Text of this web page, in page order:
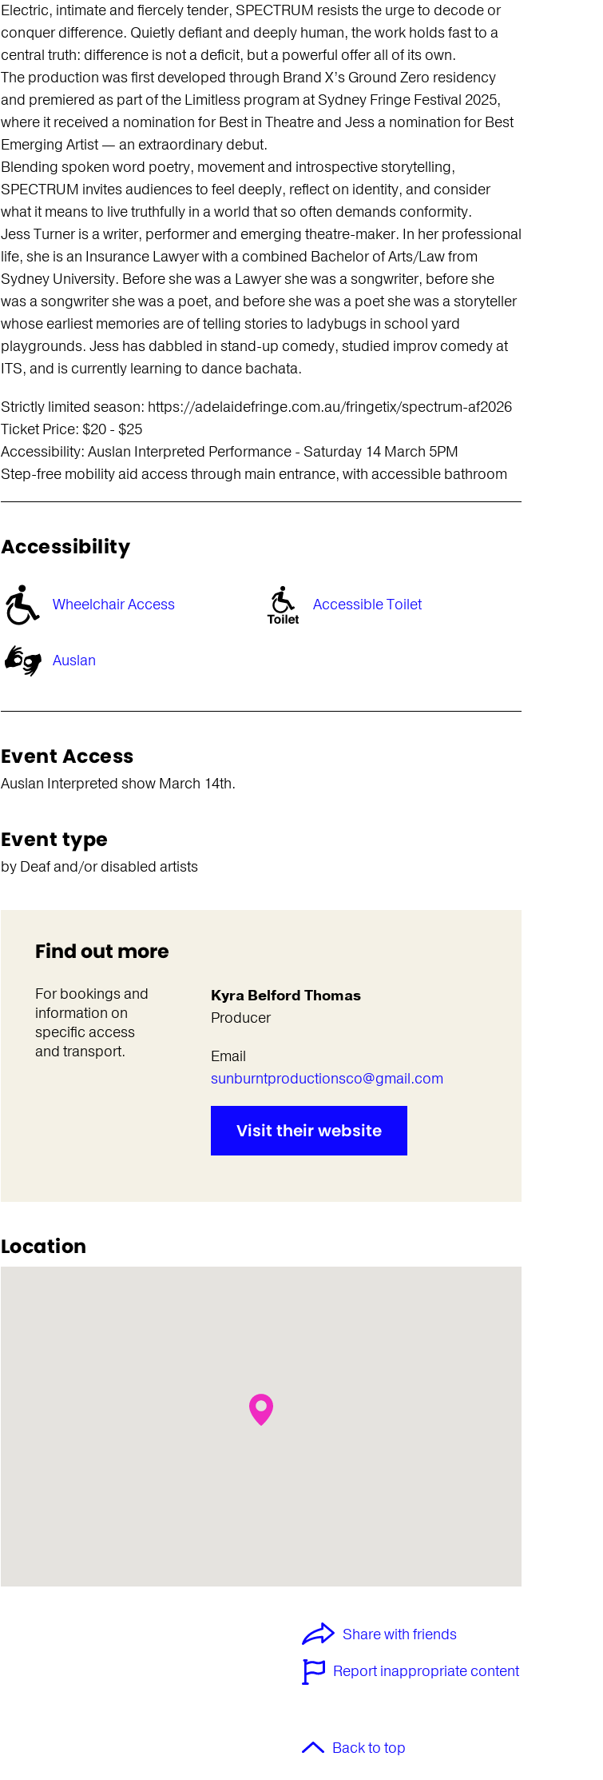
Electric, intimate and fiercely tender, SPECTRUM resists the urge to decode or
conquer difference. Quietly defiant and deeply human, the work holds fast to a
central truth: difference is not a deficit, but a powerful offer all of its own.
The production was first developed through Brand X’s Ground Zero residency
and premiered as part of the Limitless program at Sydney Fringe Festival 2025,
where it received a nomination for Best in Theatre and Jess a nomination for Best
Emerging Artist — an extraordinary debut.
Blending spoken word poetry, movement and introspective storytelling,
SPECTRUM invites audiences to feel deeply, reflect on identity, and consider
what it means to live truthfully in a world that so often demands conformity.
Jess Turner is a writer, performer and emerging theatre-maker. In her professional
life, she is an Insurance Lawyer with a combined Bachelor of Arts/Law from
Sydney University. Before she was a Lawyer she was a songwriter, before she
was a songwriter she was a poet, and before she was a poet she was a storyteller
whose earliest memories are of telling stories to ladybugs in school yard
playgrounds. Jess has dabbled in stand-up comedy, studied improv comedy at
ITS, and is currently learning to dance bachata.
Strictly limited season: https://adelaidefringe.com.au/fringetix/spectrum-af2026
Ticket Price: $20 - $25
Accessibility: Auslan Interpreted Performance - Saturday 14 March 5PM
Step-free mobility aid access through main entrance, with accessible bathroom
Accessibility
Wheelchair Access Accessible Toilet
Auslan
Event Access
Auslan Interpreted show March 14th.
Event type
by Deaf and/or disabled artists
Find out more
For bookings and
information on
specific access
and transport.
Kyra Belford Thomas
Producer
Email
sunburntproductionsco@gmail.com
Visit their website
Location
Share with friends
Report inappropriate content
Back to top